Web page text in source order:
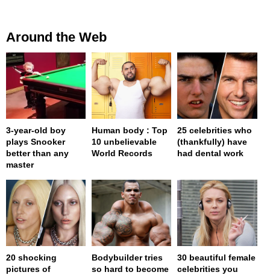
Around the Web
3-year-old boy
plays Snooker
better than any
master
Human body : Top
10 unbelievable
World Records
25 celebrities who
(thankfully) have
had dental work
20 shocking
pictures of
Bodybuilder tries
so hard to become
30 beautiful female
celebrities you